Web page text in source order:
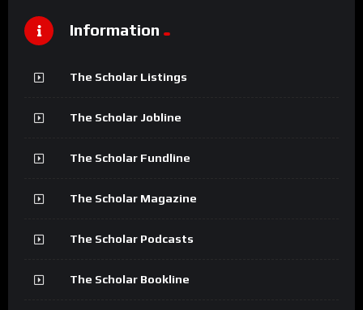
Information
The Scholar Listings
The Scholar Jobline
The Scholar Fundline
The Scholar Magazine
The Scholar Podcasts
The Scholar Bookline